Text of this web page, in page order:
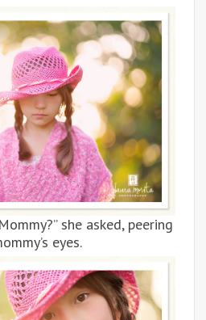
she asked, peering
eyes.